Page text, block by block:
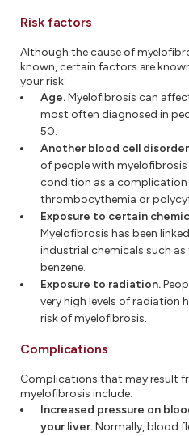
Risk factors
Although the cause of
known, certain factors are
your risk:
Age.Myelofibrosis can
most often diagnosed in
50.
Another blood cell
of people with
condition as a complication
thrombocythemia or
Exposure to certain
Myelofibrosis has been
industrial chemicals such as
benzene.
Exposure to radiation.
very high levels of radiation
risk of myelofibrosis.
Complications
Complications that may result
myelofibrosis include:
Increased pressure on
your liver.Normally, blood